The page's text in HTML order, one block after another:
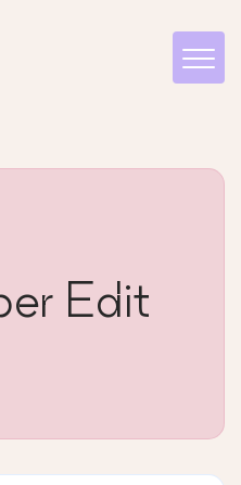
Edit